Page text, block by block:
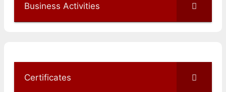
Business Activities
Certificates